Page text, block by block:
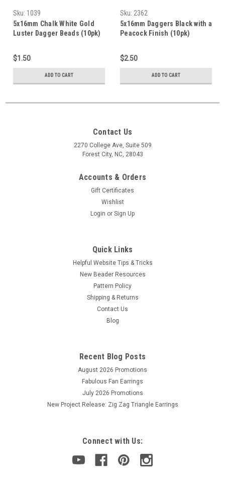
Sku: 1039
5x16mm Chalk White Gold
Luster Dagger Beads (10pk)
$1.50
ADD TO CART
Sku: 2362
5x16mm Daggers Black with a
Peacock Finish (10pk)
$2.50
ADD TO CART
Contact Us
2270 College Ave, Suite 509
Forest City, NC, 28043
Accounts & Orders
Gift Certificates
Wishlist
Login or Sign Up
Quick Links
Helpful Website Tips & Tricks
New Beader Resources
Pattern Policy
Shipping & Returns
Contact Us
Blog
Recent Blog Posts
August 2026 Promotions
Fabulous Fan Earrings
July 2026 Promotions
New Project Release: Zig Zag Triangle Earrings
Connect with Us: